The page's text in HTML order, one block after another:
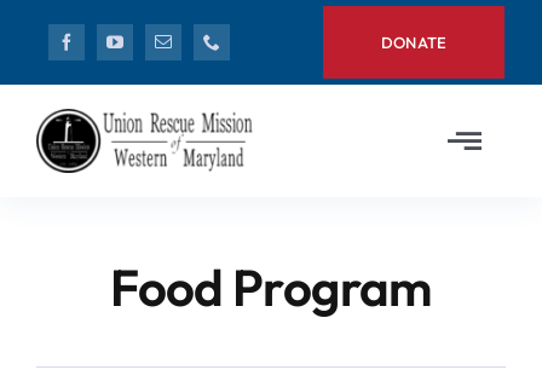
content
DONATE
Need Help?
News
Food Program